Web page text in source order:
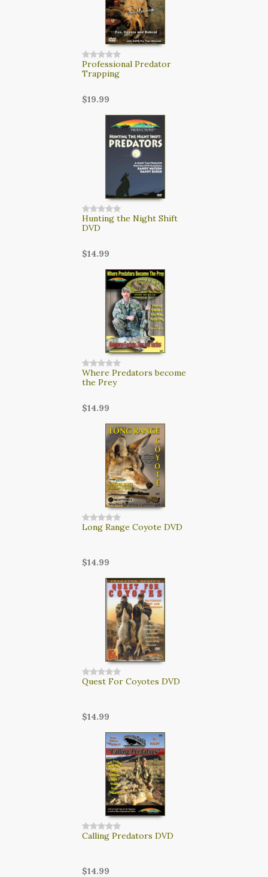
Professional Predator
Trapping
$19.99
Hunting the Night Shift
DVD
$14.99
Where Predators become
the Prey
$14.99
Long Range Coyote DVD
$14.99
Quest For Coyotes DVD
$14.99
Calling Predators DVD
$14.99